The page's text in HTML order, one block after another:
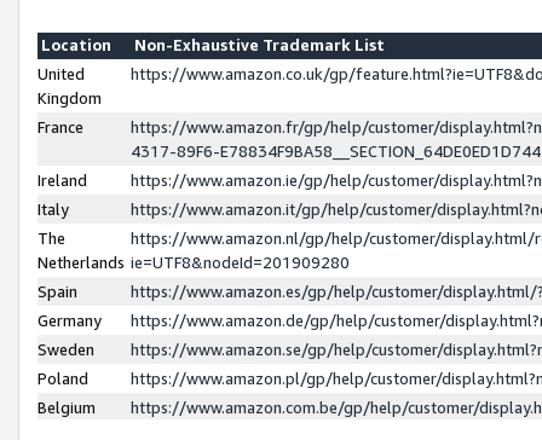
Location
Non-Exhaustive Trademark List
United
Kingdom
https://www.amazon.co.uk/gp/
France
https://www.amazon.fr/gp/help/customer/
4317-89F6-
Ireland
https://www.amazon.ie/gp/help/customer/
Italy
https://www.amazon.it/gp/help/customer/
The
Netherlands
https://www.amazon.nl/gp/help/customer/display.html/
ie=UTF8&nodeId=201909280
Spain
https://www.amazon.es/gp/help/customer/
Germany
https://www.amazon.de/gp/help/customer/
Sweden
https://www.amazon.se/gp/help/customer/
Poland
https://www.amazon.pl/gp/help/customer/
Belgium
https://www.amazon.com.be/gp/help/customer/